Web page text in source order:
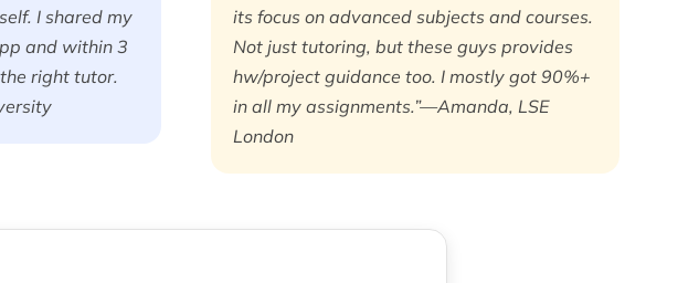
I shared my
and within 3
right tutor.
its focus on advanced subjects and courses.
Not just tutoring, but these guys provides
hw/project guidance too. I mostly got 90%+
in all my assignments.”—Amanda, LSE
London